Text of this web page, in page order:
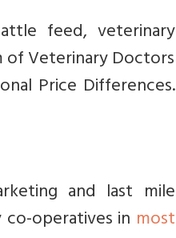
feed, veterinary
of Veterinary Doctors
Price Differences.
and last mile
operatives in most